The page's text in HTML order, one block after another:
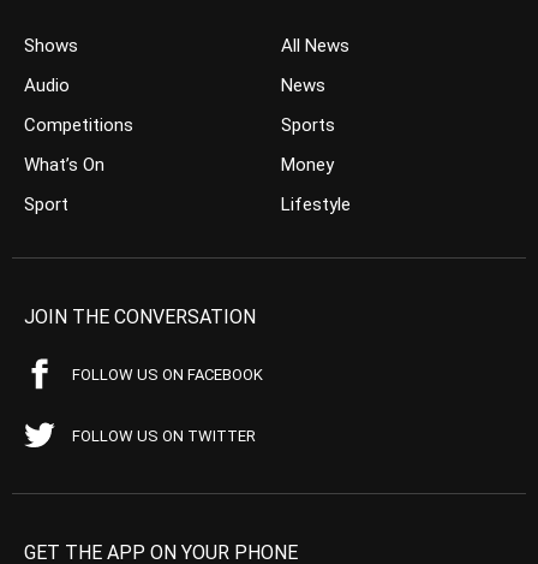
Shows
Audio
Competitions
What’s On
Sport
All News
News
Sports
Money
Lifestyle
JOIN THE CONVERSATION
FOLLOW US ON FACEBOOK
FOLLOW US ON TWITTER
GET THE APP ON YOUR PHONE